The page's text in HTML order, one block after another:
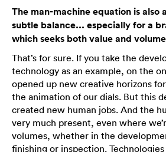
The man-machine equation is also
subtle balance... especially for a
which seeks both value and
That’s for sure. If you take the
technology as an example, on the
opened up new creative horizons
the animation of our dials. But this
created new human jobs. And the
very much present, even where
volumes, whether in the
finishing or inspection.